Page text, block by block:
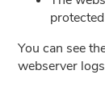
You can see
webserver